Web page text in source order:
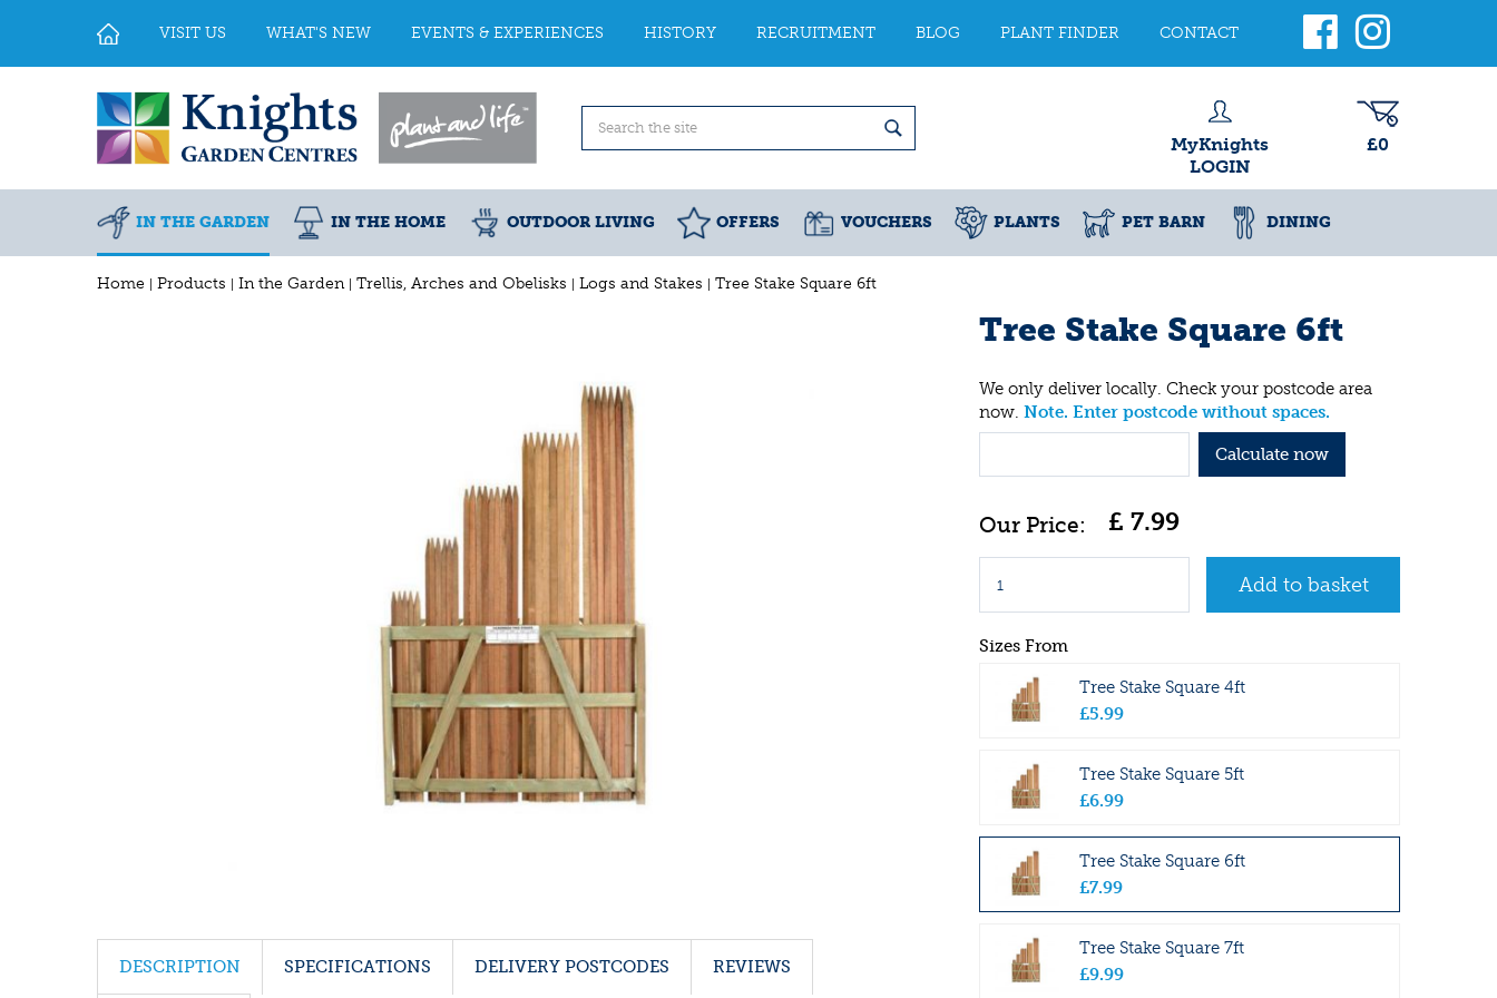
Home Products In the Garden Trellis, Arches and Obelisks Logs and Stakes Tree Stake Square 6ft
VISIT US WHAT'S NEW EVENTS & EXPERIENCES HISTORY RECRUITMENT BLOG PLANT FINDER CONTACT
MyKnights
LOGIN
£0
IN THE GARDEN IN THE HOME OUTDOOR LIVING OFFERS VOUCHERS PLANTS PET BARN DINING
Tree Stake Square 6ft
We only deliver locally. Check your postcode area
now. Note. Enter postcode without spaces.
Calculate now
£ 7.99
Sizes From
Tree Stake Square 4ft
£5.99
Tree Stake Square 5ft
£6.99
Tree Stake Square 6ft
£7.99
Tree Stake Square 7ft
£9.99
DESCRIPTION SPECIFICATIONS DELIVERY POSTCODES REVIEWS